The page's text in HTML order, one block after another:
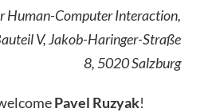
Human-Computer Interaction,
V, Jakob-Haringer-Straße
8, 5020 Salzburg
Pavel Ruzyak!